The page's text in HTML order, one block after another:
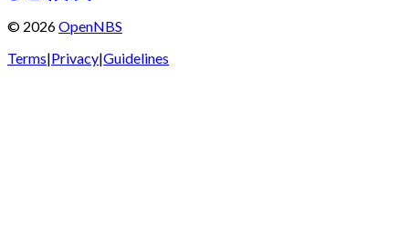
© 2026OpenNBS
Terms|Privacy|Guidelines